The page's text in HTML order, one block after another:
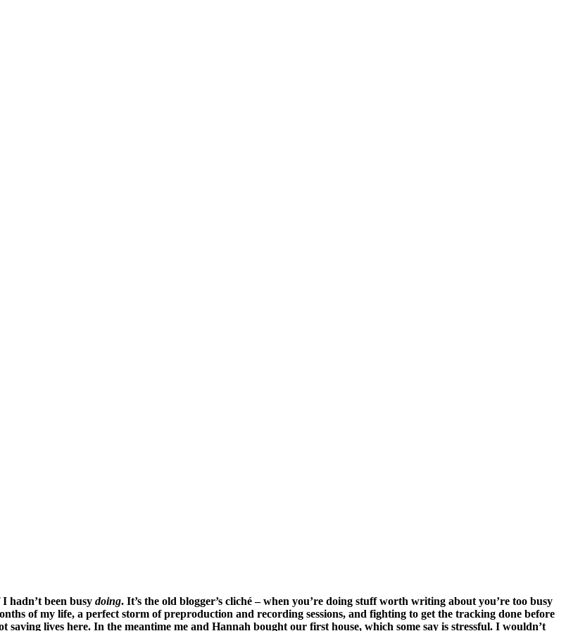
hadn’t been busy doing. It’s the old blogger’s cliché – when you’re doing stuff worth writing about you’re too busy
of my life, a perfect storm of preproduction and recording sessions, and fighting to get the tracking done before
saving lives here. In the meantime me and Hannah bought our first house, which some say is stressful. I wouldn’t